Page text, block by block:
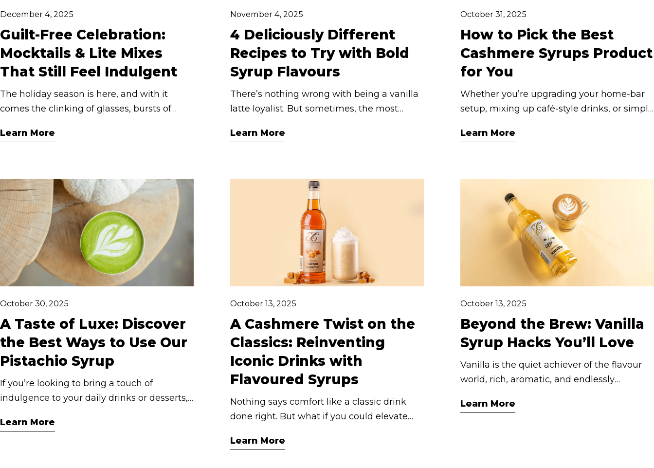
December 4, 2025
Guilt-Free Celebration:
Mocktails & Lite Mixes
That Still Feel Indulgent
The holiday season is here, and with it
comes the clinking of glasses, bursts of
live for. But indulgence doesn’t have to
cocktail mixers, you can keep it festive and
feel-good because delicious doesn’t have to
come at a cost.
Learn More
November 4, 2025
4 Deliciously Different
Recipes to Try with Bold
Syrup Flavours
There’s nothing wrong with being a vanilla
latte loyalist. But sometimes, the most
flavour pairings. If you’ve ever been curious
adventurous syrup flavours are surprisingly
versatile—and they just might become your
Learn More
October 31, 2025
How to Pick the Best
Cashmere Syrups Product
for You
Whether you’re upgrading your home‑bar
setup, mixing up café‑style drinks, or simply
tea, the Cashmere Syrups range has you
(low‑sugar) options and Iced Tea
Concentrates, selecting the right bottle
comes down to three key questions:
Learn More
October 30, 2025
A Taste of Luxe: Discover
the Best Ways to Use Our
Pistachio Syrup
If you’re looking to bring a touch of
indulgence to your daily drinks or desserts,
become your new obsession. Rich, nutty,
Learn More
October 13, 2025
A Cashmere Twist on the
Classics: Reinventing
Iconic Drinks with
Flavoured Syrups
Nothing says comfort like a classic drink
done right. But what if you could elevate
indulgence? At Cashmere Syrups, we
Learn More
October 13, 2025
Beyond the Brew: Vanilla
Syrup Hacks You’ll Love
Vanilla is the quiet achiever of the flavour
world, rich, aromatic, and endlessly
Cashmere Vanilla Syrup, you're not just
Learn More